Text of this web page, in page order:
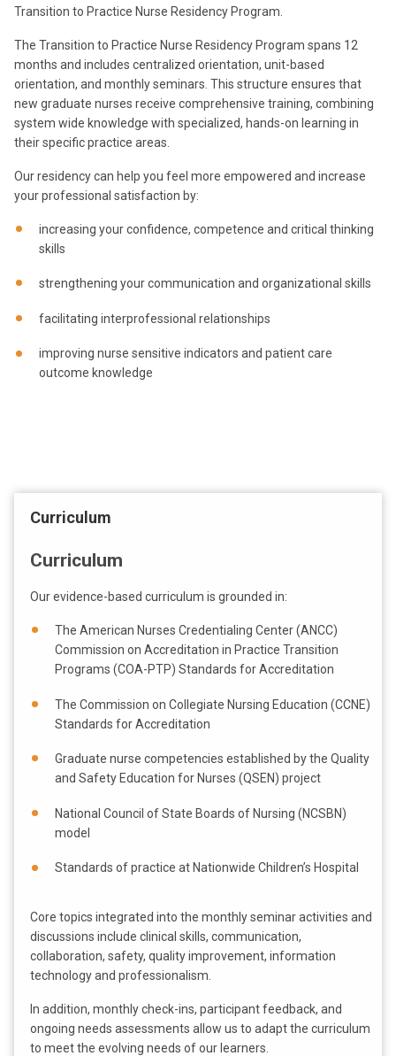
Transition to Practice Nurse Residency Program.
The Transition to Practice Nurse Residency Program spans 12
months and includes centralized orientation, unit-based
orientation, and monthly seminars. This structure ensures that
new graduate nurses receive comprehensive training, combining
system wide knowledge with specialized, hands-on learning in
their specific practice areas.
Our residency can help you feel more empowered and increase
your professional satisfaction by:
increasing your confidence, competence and critical thinking
skills
strengthening your communication and organizational skills
facilitating interprofessional relationships
improving nurse sensitive indicators and patient care
outcome knowledge
Curriculum
Curriculum
Our evidence-based curriculum is grounded in:
The American Nurses Credentialing Center (ANCC)
Commission on Accreditation in Practice Transition
Programs (COA-PTP) Standards for Accreditation
The Commission on Collegiate Nursing Education (CCNE)
Standards for Accreditation
Graduate nurse competencies established by the Quality
and Safety Education for Nurses (QSEN) project
National Council of State Boards of Nursing (NCSBN)
model
Standards of practice at Nationwide Children’s Hospital
Core topics integrated into the monthly seminar activities and
discussions include clinical skills, communication,
collaboration, safety, quality improvement, information
technology and professionalism.
In addition, monthly check-ins, participant feedback, and
ongoing needs assessments allow us to adapt the curriculum
to meet the evolving needs of our learners.